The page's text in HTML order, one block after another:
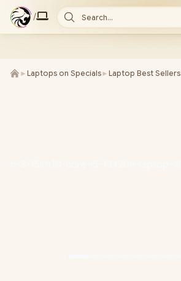
/ Search...
► Laptops on Specials► Laptop Best Sellers